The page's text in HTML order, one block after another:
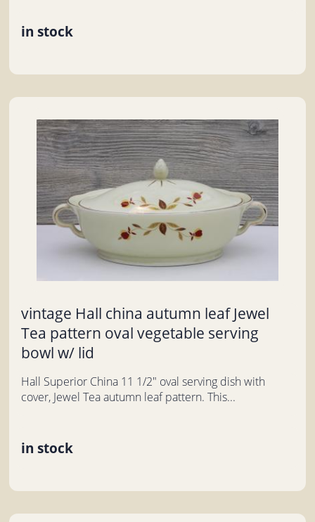
in stock
vintage Hall china autumn leaf Jewel
Tea pattern oval vegetable serving
bowl w/ lid
Hall Superior China 11 1/2" oval serving dish with
cover, Jewel Tea autumn leaf pattern. This...
in stock